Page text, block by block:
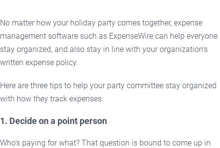
No matter how your holiday party comes together, expense
management software such as ExpenseWire can help everyone
stay organized, and also stay in line with your organization’s
written expense policy.
Here are three tips to help your party committee stay organized
with how they track expenses:
1. Decide on a point person
Who’s paying for what? That question is bound to come up in